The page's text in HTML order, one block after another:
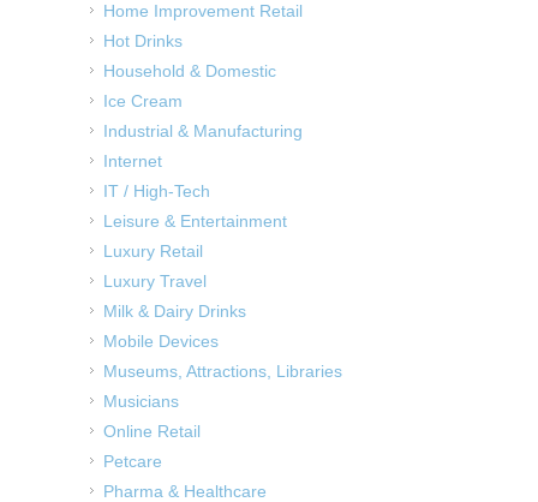
Home Improvement Retail
Hot Drinks
Household & Domestic
Ice Cream
Industrial & Manufacturing
Internet
IT / High-Tech
Leisure & Entertainment
Luxury Retail
Luxury Travel
Milk & Dairy Drinks
Mobile Devices
Museums, Attractions, Libraries
Musicians
Online Retail
Petcare
Pharma & Healthcare